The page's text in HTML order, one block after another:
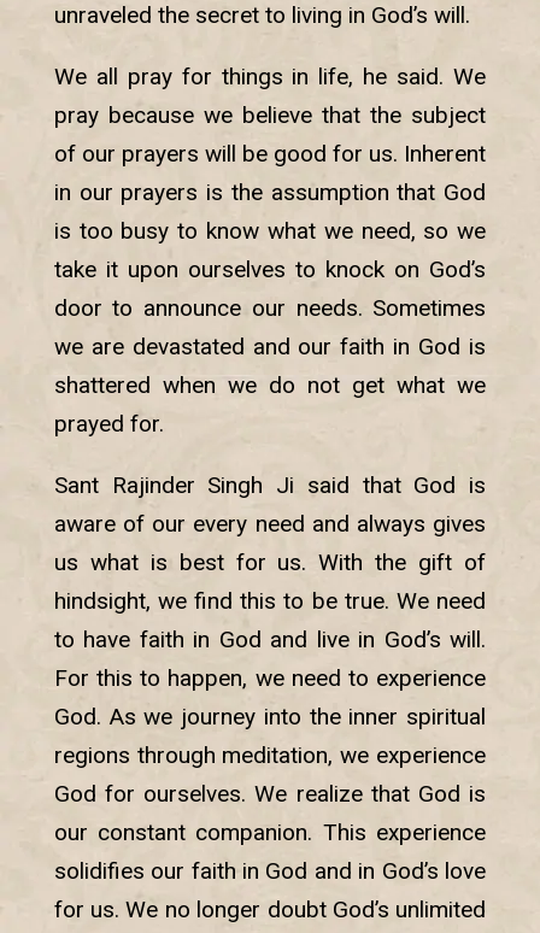
unraveled the secret to living in God’s will.
We all pray for things in life, he said. We
pray because we believe that the subject
of our prayers will be good for us. Inherent
in our prayers is the assumption that God
is too busy to know what we need, so we
take it upon ourselves to knock on God’s
door to announce our needs. Sometimes
we are devastated and our faith in God is
shattered when we do not get what we
prayed for.
Sant Rajinder Singh Ji said that God is
aware of our every need and always gives
us what is best for us. With the gift of
hindsight, we find this to be true. We need
to have faith in God and live in God’s will.
For this to happen, we need to experience
God. As we journey into the inner spiritual
regions through meditation, we experience
God for ourselves. We realize that God is
our constant companion. This experience
solidifies our faith in God and in God’s love
for us. We no longer doubt God’s unlimited